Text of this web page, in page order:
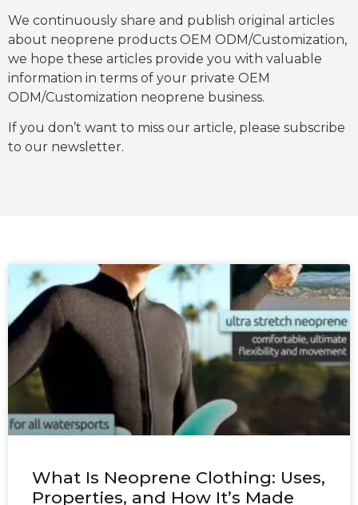
We continuously share and publish original articles
about neoprene products OEM ODM/Customization,
we hope these articles provide you with valuable
information in terms of your private OEM
ODM/Customization neoprene business.
If you don’t want to miss our article, please subscribe
to our newsletter.
What Is Neoprene Clothing: Uses,
Properties, and How It’s Made